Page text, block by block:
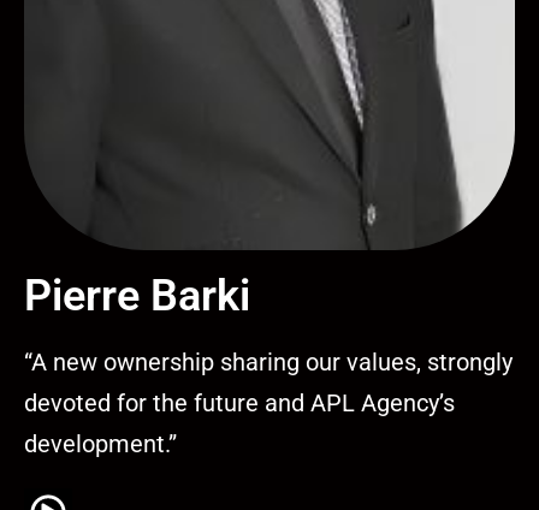
Pierre Barki
“A new ownership sharing our values, strongly
devoted for the future and APL Agency’s
development.”